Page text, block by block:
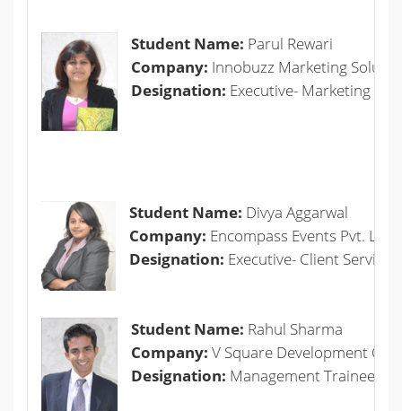
Student Name: Parul Rewari
Company: Innobuzz Marketing
Designation: Executive- Marketing
Student Name: Divya Aggarwal
Company: Encompass Events Pvt. Ltd.
Designation: Executive- Client
Student Name: Rahul Sharma
Company: V Square Development
Designation: Management Trainee-